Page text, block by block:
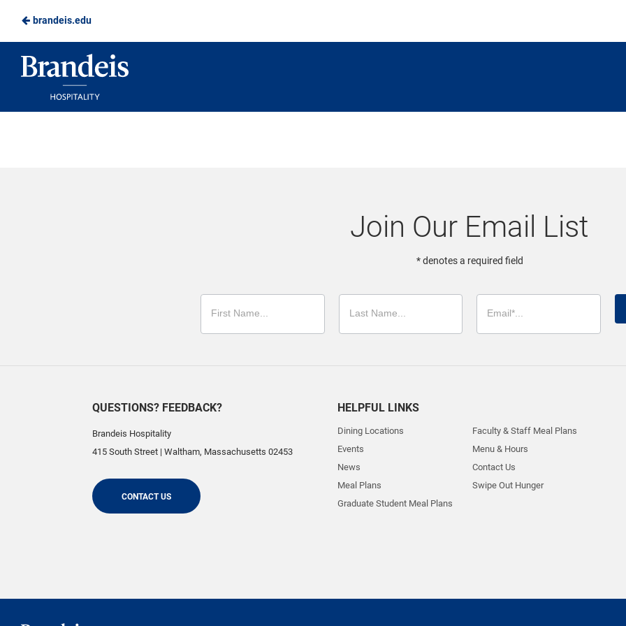
Skip
Main
Content
brandeis.edu
Brandeis
Join Our Email List
* denotes a required field
QUESTIONS? FEEDBACK?
Brandeis Hospitality
415 South Street | Waltham, Massachusetts 02453
CONTACT US
HELPFUL LINKS
Dining Locations
Events
News
Meal Plans
Graduate Student Meal Plans
Faculty & Staff Meal Plans
Menu & Hours
Contact Us
Swipe Out Hunger